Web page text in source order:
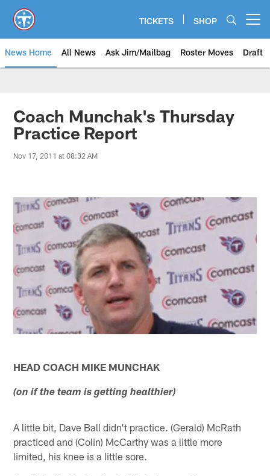
main
content
TICKETS SHOP
News Home All News Ask Jim/Mailbag Roster Moves Draft
Coach Munchak's Thursday
Practice Report
Nov 17, 2011 at 08:32 AM
HEAD COACH MIKE MUNCHAK
(on if the team is getting healthier)
A little bit, Dave Ball didn't practice. (Gerald) McRath
practiced and (Colin) McCarthy was a little more
limited, his knee is a little sore.